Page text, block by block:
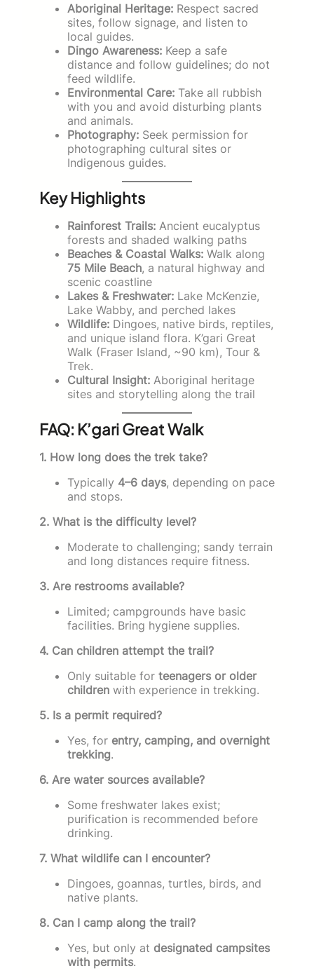
Aboriginal Heritage: Respect sacred
sites, follow signage, and listen to
local guides.
Dingo Awareness: Keep a safe
distance and follow guidelines; do not
feed wildlife.
Environmental Care: Take all rubbish
with you and avoid disturbing plants
and animals.
Photography: Seek permission for
photographing cultural sites or
Indigenous guides.
Key Highlights
Rainforest Trails: Ancient eucalyptus
forests and shaded walking paths
Beaches & Coastal Walks: Walk along
75 Mile Beach, a natural highway and
scenic coastline
Lakes & Freshwater: Lake McKenzie,
Lake Wabby, and perched lakes
Wildlife: Dingoes, native birds, reptiles,
and unique island flora. K’gari Great
Walk (Fraser Island, ~90 km), Tour &
Trek.
Cultural Insight: Aboriginal heritage
sites and storytelling along the trail
FAQ: K’gari Great Walk
1. How long does the trek take?
Typically 4–6 days, depending on pace
and stops.
2. What is the difficulty level?
Moderate to challenging; sandy terrain
and long distances require fitness.
3. Are restrooms available?
Limited; campgrounds have basic
facilities. Bring hygiene supplies.
4. Can children attempt the trail?
Only suitable for teenagers or older
children with experience in trekking.
5. Is a permit required?
Yes, for entry, camping, and overnight
trekking.
6. Are water sources available?
Some freshwater lakes exist;
purification is recommended before
drinking.
7. What wildlife can I encounter?
Dingoes, goannas, turtles, birds, and
native plants.
8. Can I camp along the trail?
Yes, but only at designated campsites
with permits.